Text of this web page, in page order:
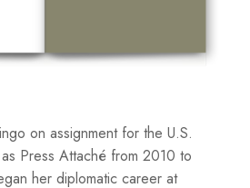
on assignment for the U.S.
Press Attaché from 2010 to
her diplomatic career at